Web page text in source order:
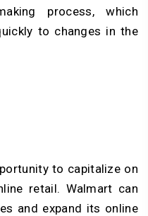
process, which
to changes in the
to capitalize on
retail. Walmart can
and expand its online